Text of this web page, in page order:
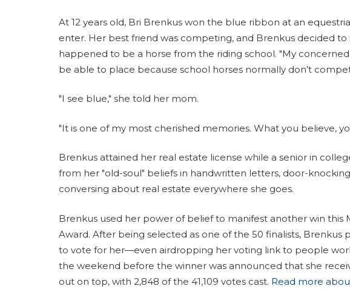
At 12 years old, Bri Brenkus won the blue ribbon at an
enter. Her best friend was competing, and Brenkus decided to
happened to be a horse from the riding school. "My
be able to place because school horses normally don’t
"I see blue," she told her mom.
"It is one of my most cherished memories. What you believe,
Brenkus attained her real estate license while a senior in
from her "old-soul" beliefs in handwritten letters, door-
conversing about real estate everywhere she goes.
Brenkus used her power of belief to manifest another win this
Award. After being selected as one of the 50 finalists,
to vote for her—even airdropping her voting link to people
the weekend before the winner was announced that she
out on top, with 2,848 of the 41,109 votes cast. Read more